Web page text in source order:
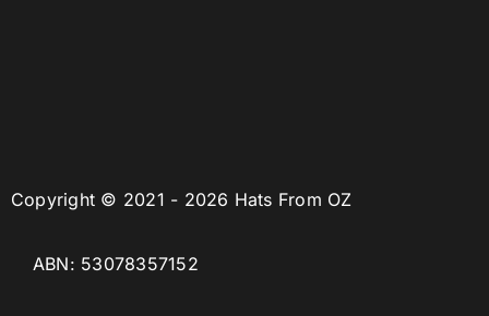
Copyright © 2021 - 2026 Hats From OZ
ABN: 53078357152